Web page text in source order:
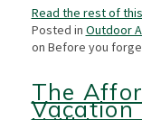
Read the rest of
Posted in Outdoor
on Before you
The
Vacation